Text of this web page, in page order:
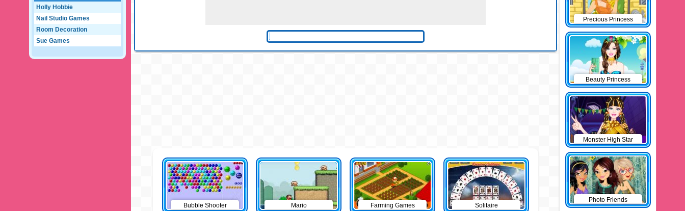
Holly Hobbie
Nail Studio Games
Room Decoration
Sue Games
Bubble Shooter Mario Farming Games Solitaire
Precious Princess
Pinup
Beauty Princess
Monster High Star
Photo Friends